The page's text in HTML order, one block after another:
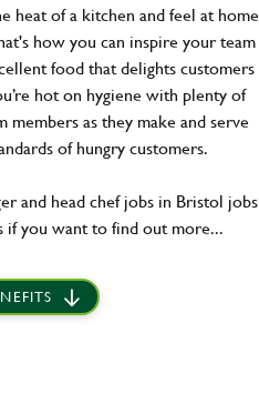
heat of a kitchen and feel at home
how you can inspire your team
food that delights customers
hot on hygiene with plenty of
as they make and serve
of hungry customers.
and head chef jobs in Bristol jobs
if you want to find out more...